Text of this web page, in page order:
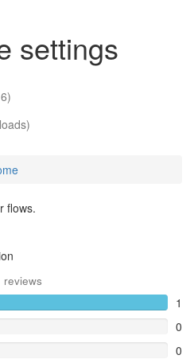
settings
)
flows.
reviews
1
0
0